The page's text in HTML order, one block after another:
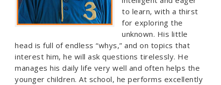
to learn, with a thirst
for exploring the
unknown. His little
head is full of endless “whys,” and on topics that
interest him, he will ask questions tirelessly. He
manages his daily life very well and often helps the
younger children. At school, he performs excellently